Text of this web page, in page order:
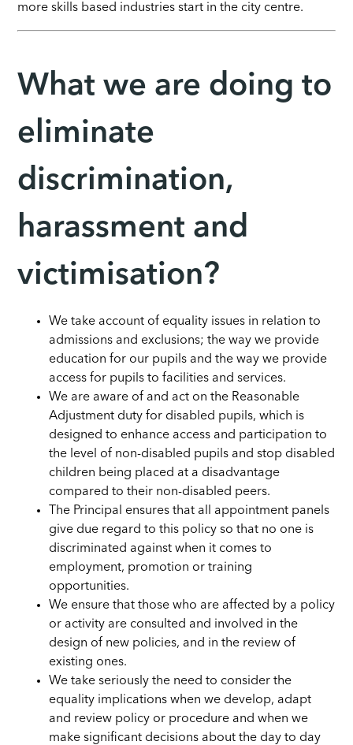
more skills based industries start in the city centre.
What we are doing to
eliminate
discrimination,
harassment and
victimisation?
We take account of equality issues in relation to
admissions and exclusions; the way we provide
education for our pupils and the way we provide
access for pupils to facilities and services.
We are aware of and act on the Reasonable
Adjustment duty for disabled pupils, which is
designed to enhance access and participation to
the level of non-disabled pupils and stop disabled
children being placed at a disadvantage
compared to their non-disabled peers.
The Principal ensures that all appointment panels
give due regard to this policy so that no one is
discriminated against when it comes to
employment, promotion or training
opportunities.
We ensure that those who are affected by a policy
or activity are consulted and involved in the
design of new policies, and in the review of
existing ones.
We take seriously the need to consider the
equality implications when we develop, adapt
and review policy or procedure and when we
make significant decisions about the day to day